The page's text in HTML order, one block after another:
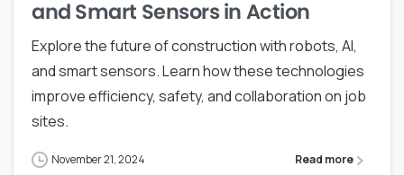
and Smart Sensors in Action
Explore the future of construction with robots, AI,
and smart sensors. Learn how these technologies
improve efficiency, safety, and collaboration on job
sites.
November 21, 2024 Read more